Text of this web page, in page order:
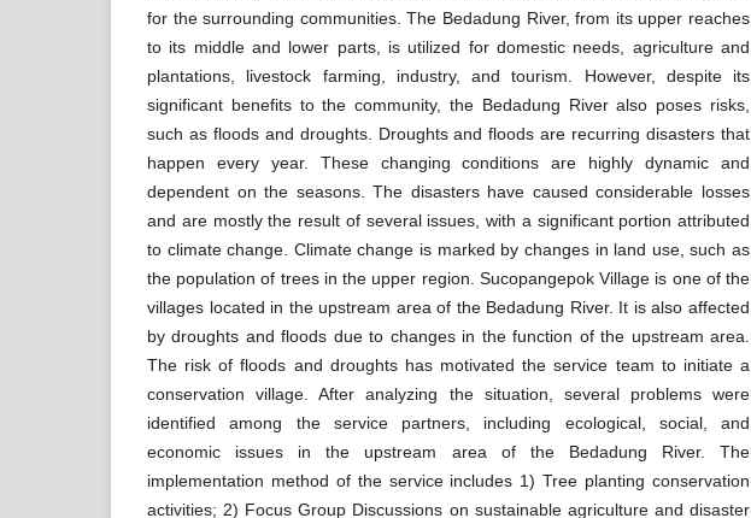
for the surrounding communities. The Bedadung River, from its upper reaches
to its middle and lower parts, is utilized for domestic needs, agriculture and
plantations, livestock farming, industry, and tourism. However, despite its
significant benefits to the community, the Bedadung River also poses risks,
such as floods and droughts. Droughts and floods are recurring disasters that
happen every year. These changing conditions are highly dynamic and
dependent on the seasons. The disasters have caused considerable losses
and are mostly the result of several issues, with a significant portion attributed
to climate change. Climate change is marked by changes in land use, such as
the population of trees in the upper region. Sucopangepok Village is one of the
villages located in the upstream area of the Bedadung River. It is also affected
by droughts and floods due to changes in the function of the upstream area.
The risk of floods and droughts has motivated the service team to initiate a
conservation village. After analyzing the situation, several problems were
identified among the service partners, including ecological, social, and
economic issues in the upstream area of the Bedadung River. The
implementation method of the service includes 1) Tree planting conservation
activities; 2) Focus Group Discussions on sustainable agriculture and disaster